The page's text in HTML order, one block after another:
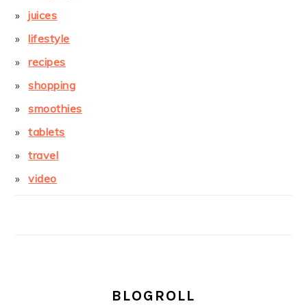
juices
lifestyle
recipes
shopping
smoothies
tablets
travel
video
BLOGROLL